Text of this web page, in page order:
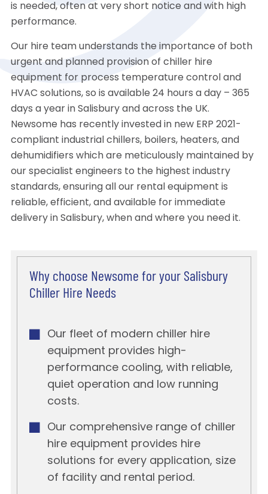
is needed, often at very short notice and with high
performance.
Our hire team understands the importance of both
urgent and planned provision of chiller hire
equipment for process temperature control and
HVAC solutions, so is available 24 hours a day – 365
days a year in Salisbury and across the UK.
Newsome has recently invested in new ERP 2021-
compliant industrial chillers, boilers, heaters, and
dehumidifiers which are meticulously maintained by
our specialist engineers to the highest industry
standards, ensuring all our rental equipment is
reliable, efficient, and available for immediate
delivery in Salisbury, when and where you need it.
Why choose Newsome for your Salisbury
Chiller Hire Needs
Our fleet of modern chiller hire
equipment provides high-
performance cooling, with reliable,
quiet operation and low running
costs.
Our comprehensive range of chiller
hire equipment provides hire
solutions for every application, size
of facility and rental period.